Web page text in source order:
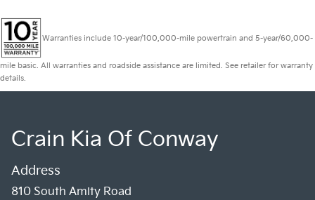
Warranties include 10-year/100,000-mile powertrain and 5-year/60,000-
mile basic. All warranties and roadside assistance are limited. See retailer for warranty
details.
Crain Kia Of Conway
Address
810 South Amity Road